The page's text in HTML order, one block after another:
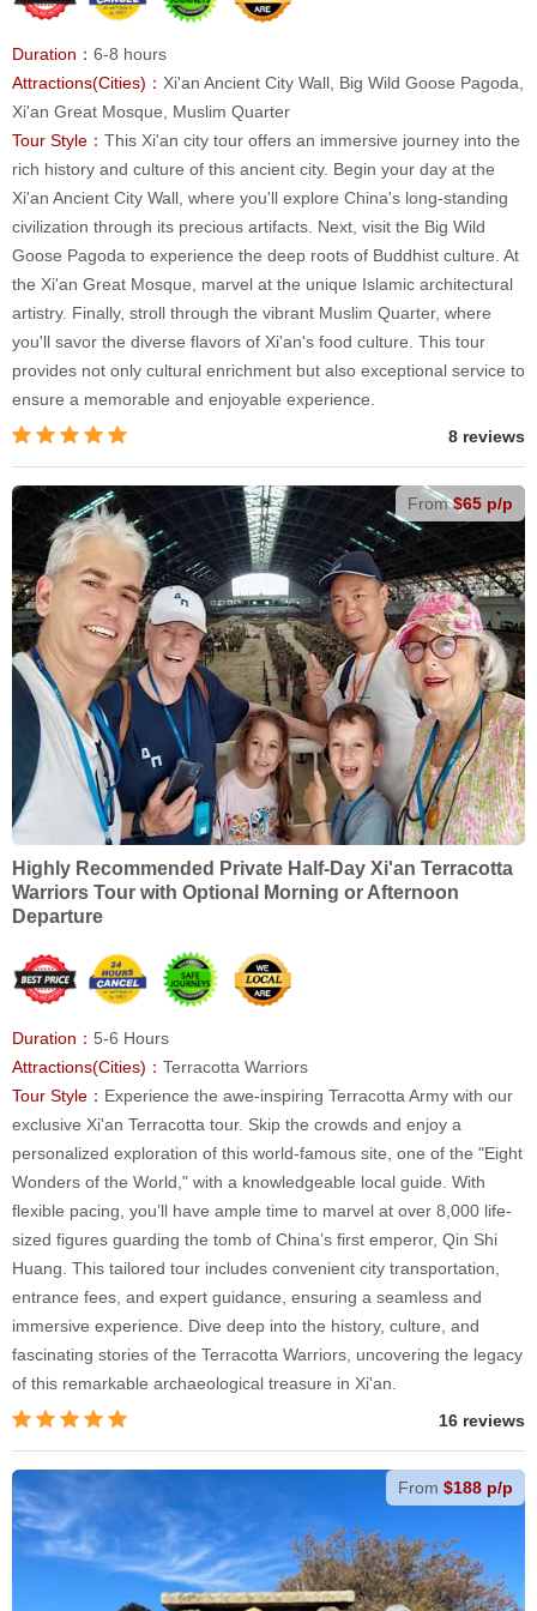
Duration： 6-8 hours
Attractions(Cities)： Xi'an Ancient City Wall, Big Wild Goose Pagoda,
Xi'an Great Mosque, Muslim Quarter
Tour Style： This Xi'an city tour offers an immersive journey into the
rich history and culture of this ancient city. Begin your day at the
Xi'an Ancient City Wall, where you'll explore China's long-standing
civilization through its precious artifacts. Next, visit the Big Wild
Goose Pagoda to experience the deep roots of Buddhist culture. At
the Xi'an Great Mosque, marvel at the unique Islamic architectural
artistry. Finally, stroll through the vibrant Muslim Quarter, where
you'll savor the diverse flavors of Xi'an's food culture. This tour
provides not only cultural enrichment but also exceptional service to
ensure a memorable and enjoyable experience.
8 reviews
From$65 p/p
Highly Recommended Private Half-Day Xi'an Terracotta
Warriors Tour with Optional Morning or Afternoon
Departure
Duration： 5-6 Hours
Attractions(Cities)： Terracotta Warriors
Tour Style： Experience the awe-inspiring Terracotta Army with our
exclusive Xi'an Terracotta tour. Skip the crowds and enjoy a
personalized exploration of this world-famous site, one of the "Eight
Wonders of the World," with a knowledgeable local guide. With
flexible pacing, you’ll have ample time to marvel at over 8,000 life-
sized figures guarding the tomb of China’s first emperor, Qin Shi
Huang. This tailored tour includes convenient city transportation,
entrance fees, and expert guidance, ensuring a seamless and
immersive experience. Dive deep into the history, culture, and
fascinating stories of the Terracotta Warriors, uncovering the legacy
of this remarkable archaeological treasure in Xi'an.
16 reviews
From $188 p/p